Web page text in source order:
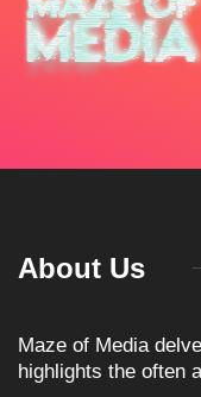
About Us
Maze of Media
highlights the often